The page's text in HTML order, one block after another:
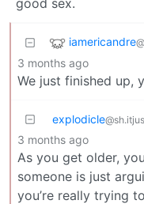
iamericandre
3 months ago
We just finished up,
explodicle
3 months ago
As you get older,
someone is just
you’re really trying